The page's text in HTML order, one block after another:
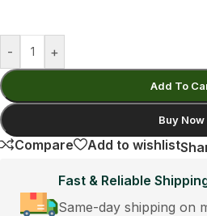
- +
Add To
Buy Now
Compare Add to wishlist
Fast & Reliable
Same-day shipping on